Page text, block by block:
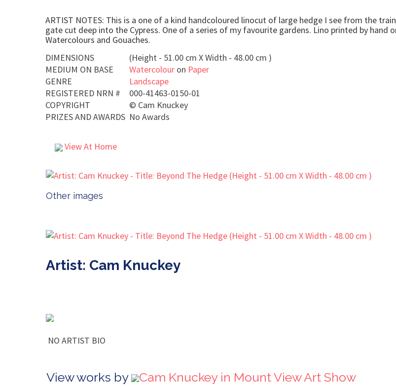
ARTIST NOTES: This is a one of a kind handcoloured linocut of large hedge I see from the
gate cut deep into the Cypress. One of a series of my favourite gardens. Lino printed by hand
Watercolours and Gouaches.
DIMENSIONS
(Height - 51.00 cm X Width - 48.00 cm )
MEDIUM ON BASE
Watercolour on Paper
GENRE
Landscape
REGISTERED NRN #
000-41463-0150-01
COPYRIGHT
© Cam Knuckey
PRIZES AND AWARDS No Awards
View At Home
Other images
Artist: Cam Knuckey
NO ARTIST BIO
View works by Cam Knuckey in Mount View Art Show